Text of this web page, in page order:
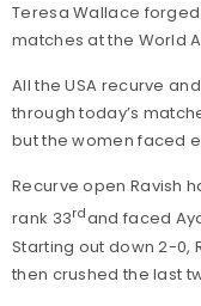
Teresa Wallace
matches at the World
All the USA recurve
through today’s
but the women faced
Recurve open Ravish
rank 33rdand faced
Starting out down 2-0,
then crushed the last